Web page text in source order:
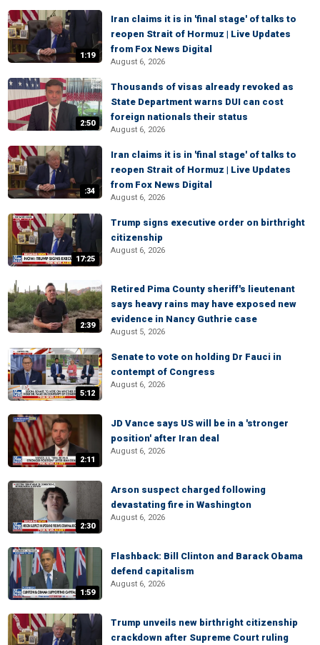
1:19
Iran claims it is in 'final stage' of talks to
reopen Strait of Hormuz | Live Updates
from Fox News Digital
August 6, 2026
2:50
Thousands of visas already revoked as
State Department warns DUI can cost
foreign nationals their status
August 6, 2026
:34
Iran claims it is in 'final stage' of talks to
reopen Strait of Hormuz | Live Updates
from Fox News Digital
August 6, 2026
17:25
Trump signs executive order on birthright
citizenship
August 6, 2026
2:39
Retired Pima County sheriff's lieutenant
says heavy rains may have exposed new
evidence in Nancy Guthrie case
August 5, 2026
5:12
Senate to vote on holding Dr Fauci in
contempt of Congress
August 6, 2026
2:11
JD Vance says US will be in a 'stronger
position' after Iran deal
August 6, 2026
2:30
Arson suspect charged following
devastating fire in Washington
August 6, 2026
1:59
Flashback: Bill Clinton and Barack Obama
defend capitalism
August 6, 2026
Trump unveils new birthright citizenship
crackdown after Supreme Court ruling